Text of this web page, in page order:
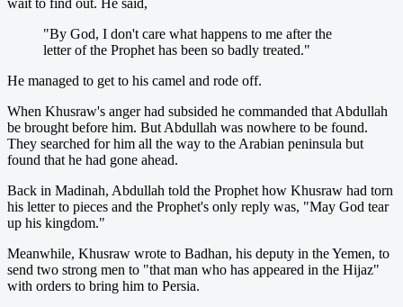
"By God, I don't care what happens to me after the
letter of the Prophet has been so badly treated."
He managed to get to his camel and rode off.
When Khusraw's anger had subsided he commanded that Abdullah
be brought before him. But Abdullah was nowhere to be found.
They searched for him all the way to the Arabian peninsula but
found that he had gone ahead.
Back in Madinah, Abdullah told the Prophet how Khusraw had torn
his letter to pieces and the Prophet's only reply was, "May God tear
up his kingdom."
Meanwhile, Khusraw wrote to Badhan, his deputy in the Yemen, to
send two strong men to "that man who has appeared in the Hijaz"
with orders to bring him to Persia.